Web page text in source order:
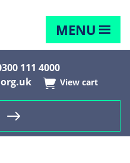
MENU
111 4000
View cart